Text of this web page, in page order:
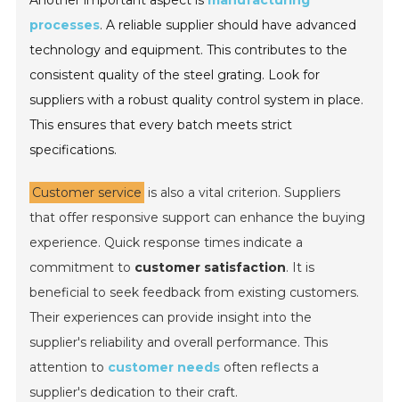
processes. A reliable supplier should have advanced
technology and equipment. This contributes to the
consistent quality of the steel grating. Look for
suppliers with a robust quality control system in place.
This ensures that every batch meets strict
specifications.
Customer service is also a vital criterion. Suppliers
that offer responsive support can enhance the buying
experience. Quick response times indicate a
commitment to customer satisfaction. It is
beneficial to seek feedback from existing customers.
Their experiences can provide insight into the
supplier's reliability and overall performance. This
attention to customer needs often reflects a
supplier's dedication to their craft.